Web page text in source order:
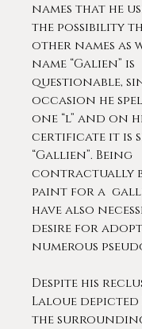
names that he
the possibility
other names as
name “Galien” is
questionable,
occasion he
one “l” and on
certificate it is
“Gallien”. Being
contractually
paint for a
have also
desire for
numerous
Despite his
Laloue depicted
the